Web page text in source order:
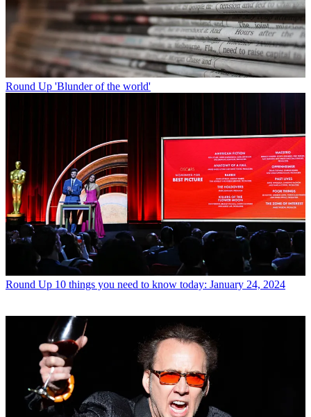
Round Up 'Blunder of the world'
Round Up 10 things you need to know today: January 24, 2024